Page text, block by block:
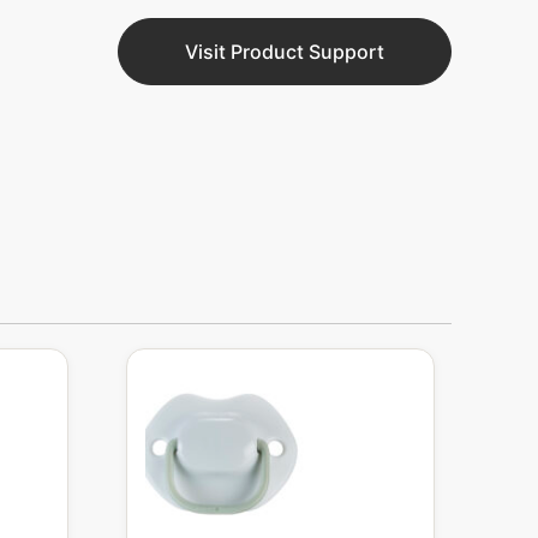
Visit Product Support